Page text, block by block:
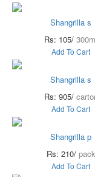
Shangrilla s
Rs: 105/
Add To Cart
Shangrilla s
Rs: 905/
Add To Cart
Shangrilla p
Rs: 210/ pack
Add To Cart